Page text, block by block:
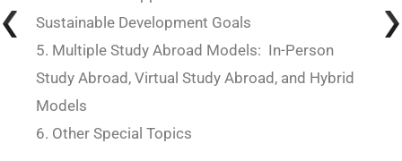
Sustainable Development Goals
5. Multiple Study Abroad Models: In-Person
Study Abroad, Virtual Study Abroad, and Hybrid
Models
6. Other Special Topics